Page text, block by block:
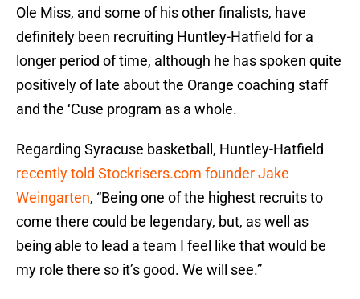
Ole Miss, and some of his other finalists, have
definitely been recruiting Huntley-Hatfield for a
longer period of time, although he has spoken quite
positively of late about the Orange coaching staff
and the ‘Cuse program as a whole.
Regarding Syracuse basketball, Huntley-Hatfield
recently told Stockrisers.com founder Jake
Weingarten, “Being one of the highest recruits to
come there could be legendary, but, as well as
being able to lead a team I feel like that would be
my role there so it’s good. We will see.”